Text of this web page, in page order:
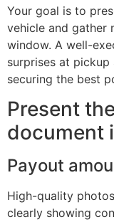
Your goal is to
vehicle and gather
window. A well-
surprises at
securing the best
Present
document
Payout
High-quality
clearly showing